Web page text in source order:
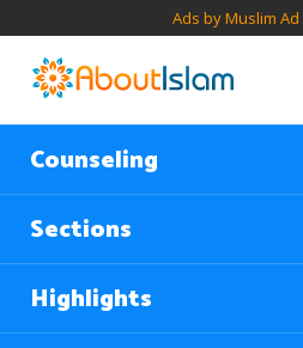
Ads by Muslim
Counseling
Sections
Highlights